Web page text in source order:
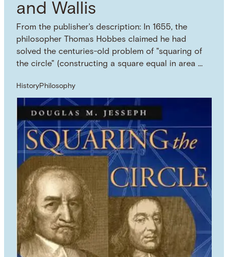
and Wallis
From the publisher's description: In 1655, the
philosopher Thomas Hobbes claimed he had
solved the centuries-old problem of "squaring of
the circle" (constructing a square equal in area …
HistoryPhilosophy